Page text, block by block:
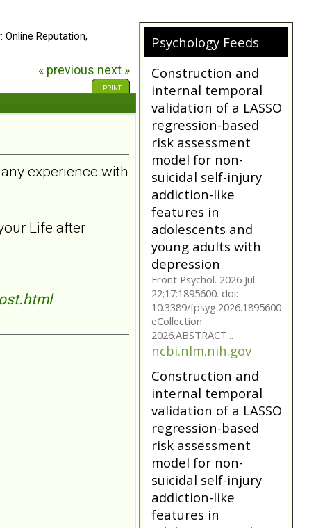
Online Reputation,
« previous next »
PRINT
experience with
Life after
Psychology Feeds
Does My
Girlfriend/Boyfriend
Have Borderline
Personality
Disorder?
A person suffering with
Borderline Personality
Disorder is often not as
they seem. Are you tr...
bpdfamily.org
Construction and
internal temporal
validation of a LASSO
regression-based
risk assessment
model for non-
suicidal self-injury
addiction-like
features in
adolescents and
young adults with
depression
Front Psychol. 2026 Jul
22;17:1895600. doi:
10.3389/fpsyg.2026.1895600.
eCollection
2026.ABSTRACT...
ncbi.nlm.nih.gov